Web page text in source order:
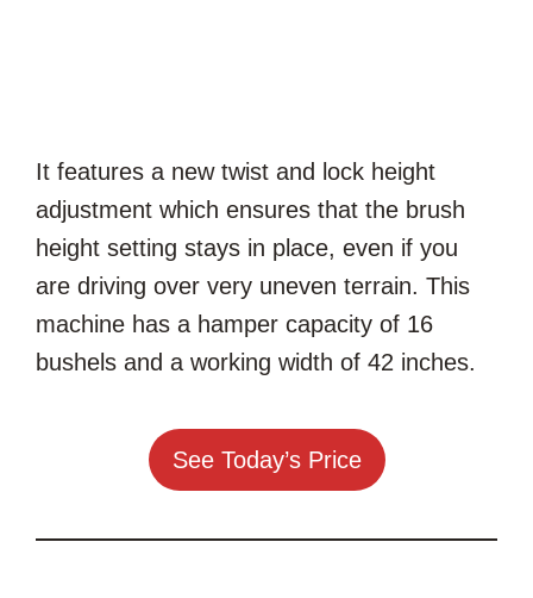
It features a new twist and lock height
adjustment which ensures that the brush
height setting stays in place, even if you
are driving over very uneven terrain. This
machine has a hamper capacity of 16
bushels and a working width of 42 inches.
See Today’s Price